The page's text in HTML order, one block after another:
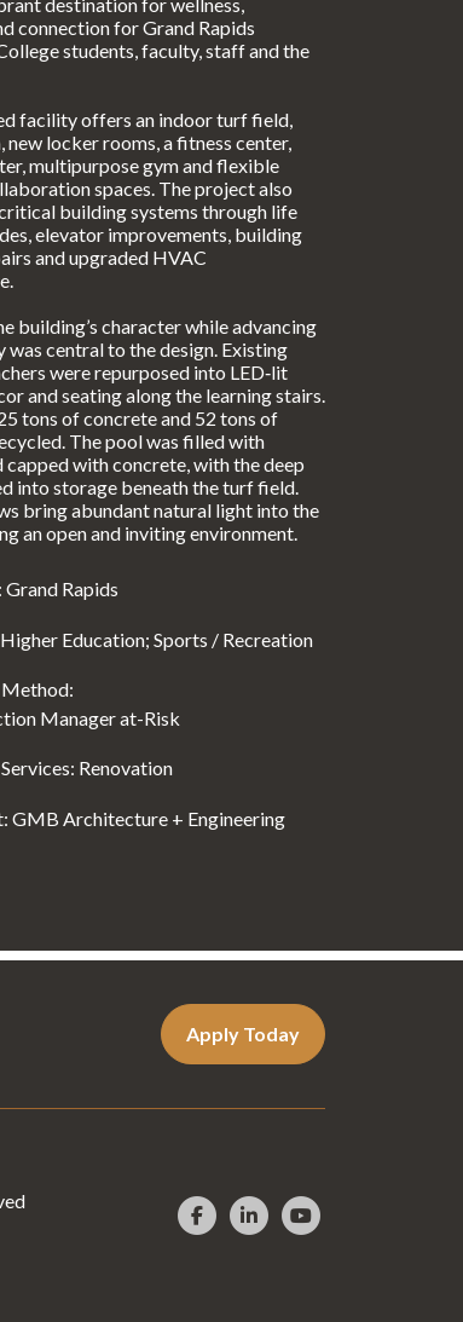
connection for Grand Rapids
students, faculty, staff and the
facility offers an indoor turf field,
new locker rooms, a fitness center,
multipurpose gym and flexible
spaces. The project also
building systems through life
elevator improvements, building
and upgraded HVAC
building’s character while advancing
was central to the design. Existing
were repurposed into LED‑lit
and seating along the learning stairs.
tons of concrete and 52 tons of
The pool was filled with
capped with concrete, with the deep
into storage beneath the turf field.
bring abundant natural light into the
an open and inviting environment.
Rapids
Education; Sports / Recreation
Manager at-Risk
Renovation
GMB Architecture + Engineering
Apply Today